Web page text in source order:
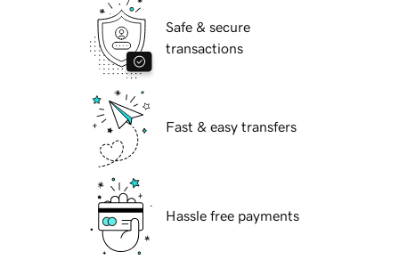
Safe & secure
transactions
Fast & easy transfers
Hassle free payments